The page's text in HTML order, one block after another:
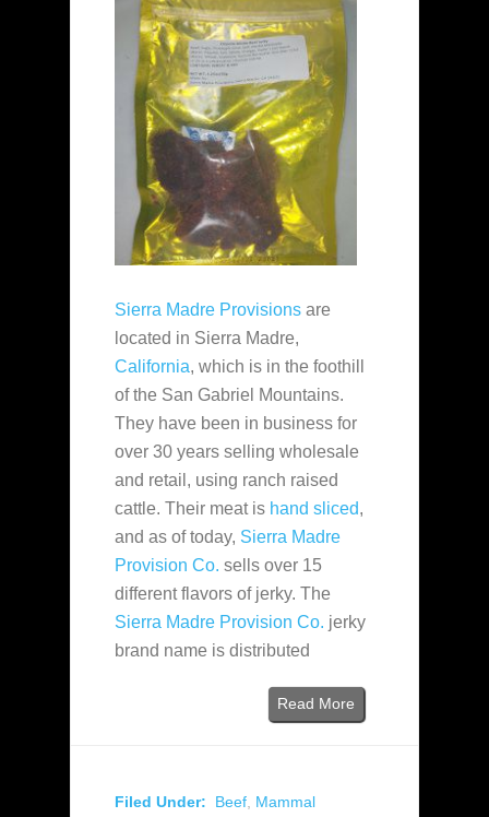
Sierra Madre Provisions are
located in Sierra Madre,
California, which is in the foothill
of the San Gabriel Mountains.
They have been in business for
over 30 years selling wholesale
and retail, using ranch raised
cattle. Their meat is hand sliced,
and as of today, Sierra Madre
Provision Co. sells over 15
different flavors of jerky. The
Sierra Madre Provision Co. jerky
brand name is distributed
Read More
Filed Under: Beef Mammal